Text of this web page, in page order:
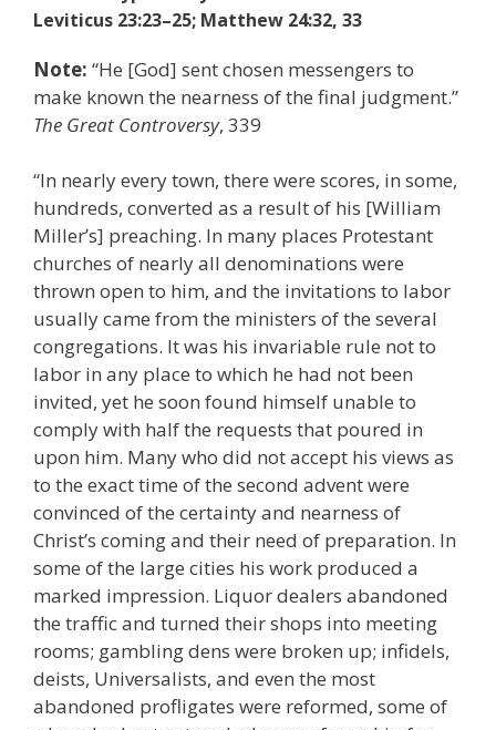
Leviticus 23:23–25; Matthew 24:32, 33
Note: “He [God] sent chosen messengers to
make known the nearness of the final judgment.”
The Great Controversy, 339
“In nearly every town, there were scores, in some,
hundreds, converted as a result of his [William
Miller’s] preaching. In many places Protestant
churches of nearly all denominations were
thrown open to him, and the invitations to labor
usually came from the ministers of the several
congregations. It was his invariable rule not to
labor in any place to which he had not been
invited, yet he soon found himself unable to
comply with half the requests that poured in
upon him. Many who did not accept his views as
to the exact time of the second advent were
convinced of the certainty and nearness of
Christ’s coming and their need of preparation. In
some of the large cities his work produced a
marked impression. Liquor dealers abandoned
the traffic and turned their shops into meeting
rooms; gambling dens were broken up; infidels,
deists, Universalists, and even the most
abandoned profligates were reformed, some of